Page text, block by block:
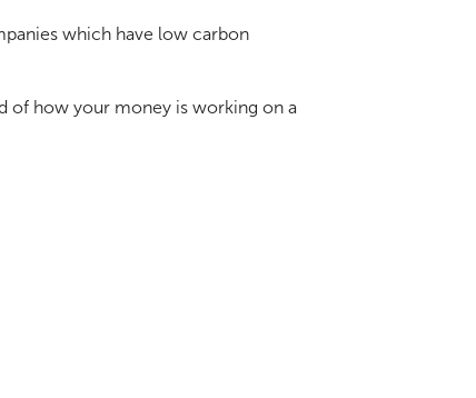
which have low carbon
of how your money is working on a